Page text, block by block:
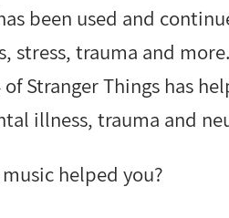
been used and
stress, trauma and
of Stranger Things has
illness, trauma and
helped you?